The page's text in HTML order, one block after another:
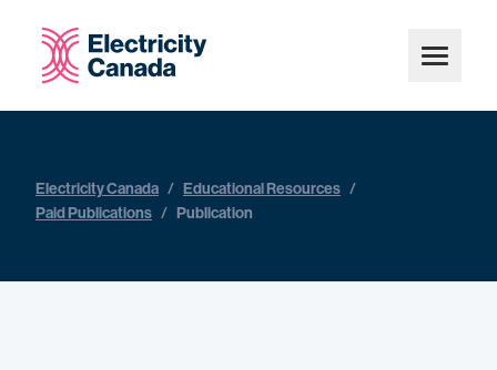
Electricity Canada / Educational Resources /
Paid Publications / Publication